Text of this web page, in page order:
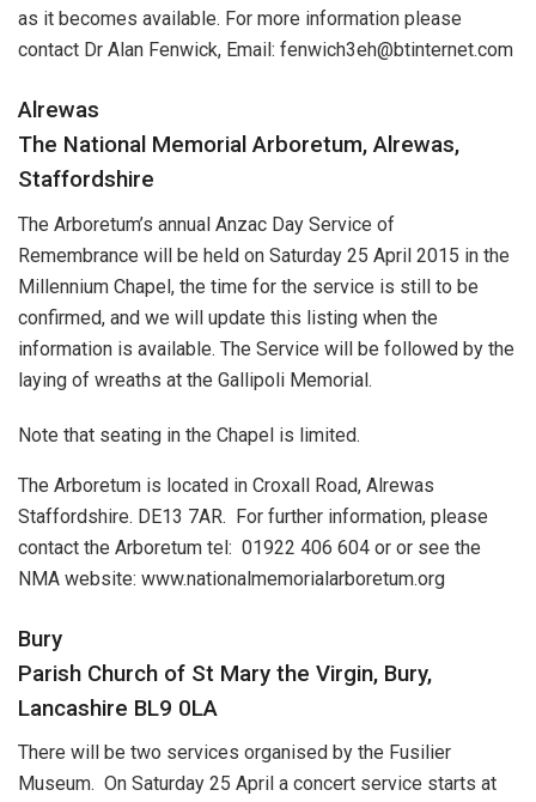
as it becomes available. For more information please
contact Dr Alan Fenwick, Email: fenwich3eh@btinternet.com
Alrewas
The National Memorial Arboretum, Alrewas,
Staffordshire
The Arboretum’s annual Anzac Day Service of
Remembrance will be held on Saturday 25 April 2015 in the
Millennium Chapel, the time for the service is still to be
confirmed, and we will update this listing when the
information is available. The Service will be followed by the
laying of wreaths at the Gallipoli Memorial.
Note that seating in the Chapel is limited.
The Arboretum is located in Croxall Road, Alrewas
Staffordshire. DE13 7AR. For further information, please
contact the Arboretum tel: 01922 406 604 or or see the
NMA website: www.nationalmemorialarboretum.org
Bury
Parish Church of St Mary the Virgin, Bury,
Lancashire BL9 0LA
There will be two services organised by the Fusilier
Museum. On Saturday 25 April a concert service starts at